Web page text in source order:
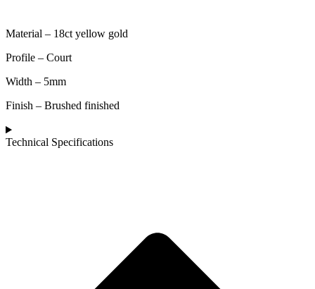
Material – 18ct yellow gold
Profile – Court
Width – 5mm
Finish – Brushed finished
Technical Specifications